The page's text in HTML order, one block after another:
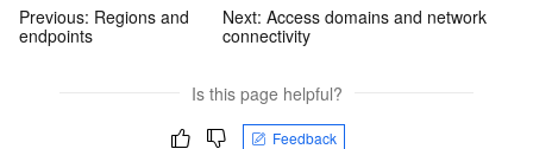
Previous: Regions and
endpoints
Next: Access domains and network
connectivity
Is this page helpful?
Feedback